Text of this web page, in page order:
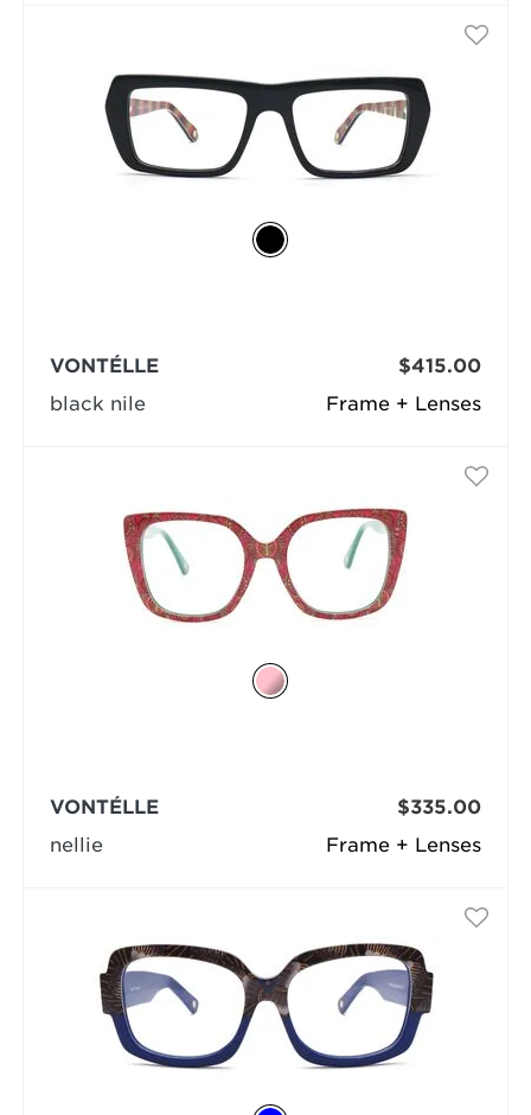
Frame + Lenses
VONTÉLLE
black nile
$415.00
Frame + Lenses
VONTÉLLE
nellie
$335.00